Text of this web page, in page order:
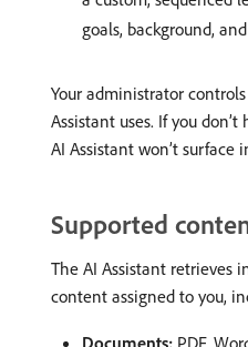
goals, background,
Your administrator
Assistant uses. If you
AI Assistant won’t
Supported
The AI Assistant retrieves
content assigned to you,
Documents: PDF,